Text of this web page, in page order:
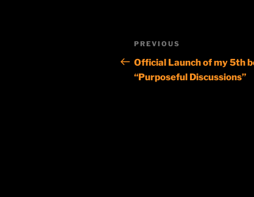
Post
navigation
Previous
Post
PREVIOUS
Official Launch of my 5th
“Purposeful Discussions”